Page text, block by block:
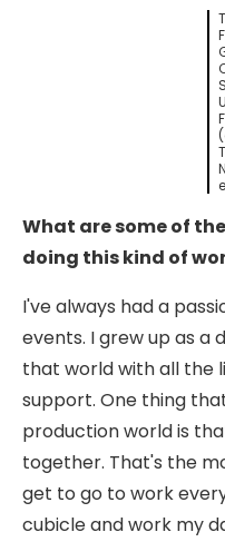
What are some of
doing this kind of
I've always had a
events. I grew up as a
that world with all the
support. One thing
production world is
together. That's the
get to go to work
cubicle and work my